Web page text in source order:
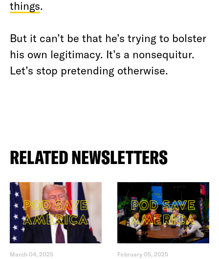
things.
But it can’t be that he’s trying to bolster
his own legitimacy. It’s a nonsequitur.
Let’s stop pretending otherwise.
RELATED NEWSLETTERS
March 04, 2025 February 05, 2025